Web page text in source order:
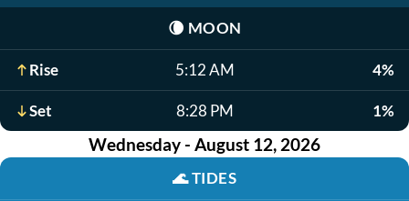
🌘 MOON
Rise 5:12 AM 4%
Set 8:28 PM 1%
Wednesday - August 12, 2026
🌊TIDES